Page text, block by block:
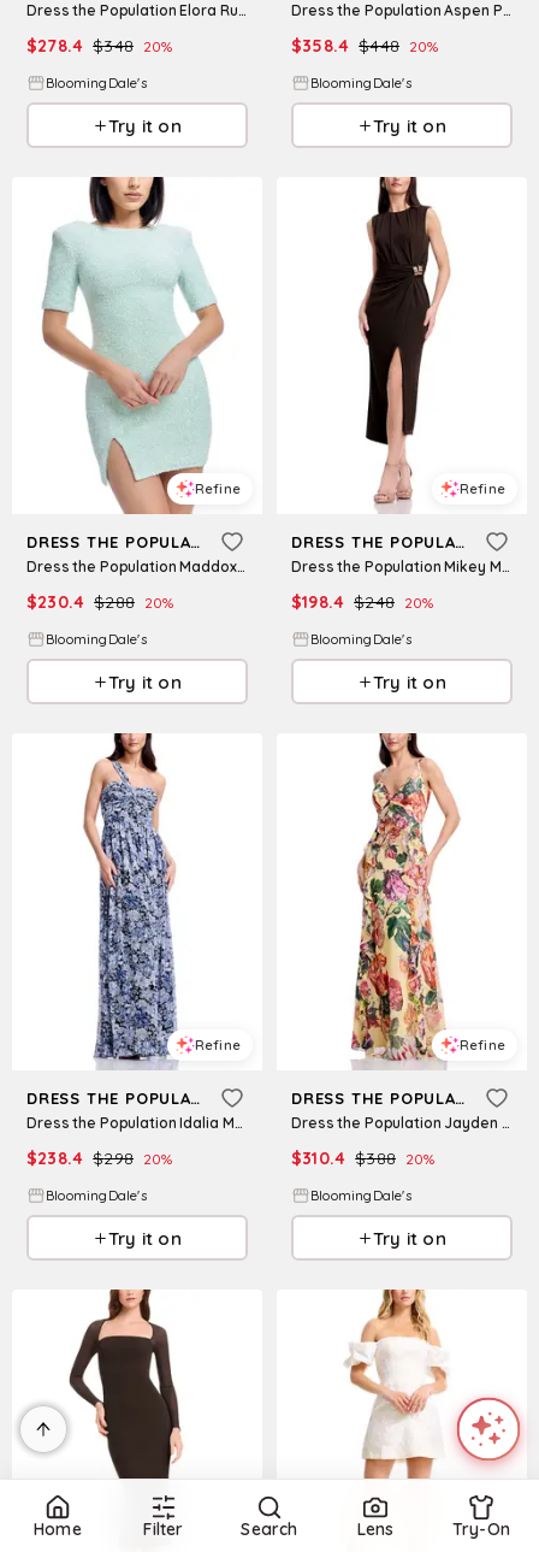
Dress the Population Elora Ruched Dress
$278.4 $348 20%
BloomingDale's
Try it on
Dress the Population Aspen Pleated Dress
$358.4 $448 20%
BloomingDale's
Try it on
Refine
DRESS THE POPULATION
Dress the Population Maddox Bodycon Dress
$230.4 $288 20%
BloomingDale's
Try it on
Refine
DRESS THE POPULATION
Dress the Population Mikey Midi Dress
$198.4 $248 20%
BloomingDale's
Try it on
Refine
DRESS THE POPULATION
Dress the Population Idalia Maxi Dress
$238.4 $298 20%
BloomingDale's
Try it on
Refine
DRESS THE POPULATION
Dress the Population Jayden Maxi Dress
$310.4 $388 20%
BloomingDale's
Try it on
Home Filter Search Lens Try-On